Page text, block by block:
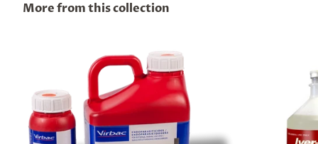
More from this collection